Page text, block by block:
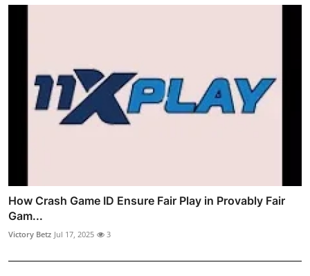
How Crash Game ID Ensure Fair Play in Provably Fair
Gam...
Victory Betz Jul 17, 2025 3